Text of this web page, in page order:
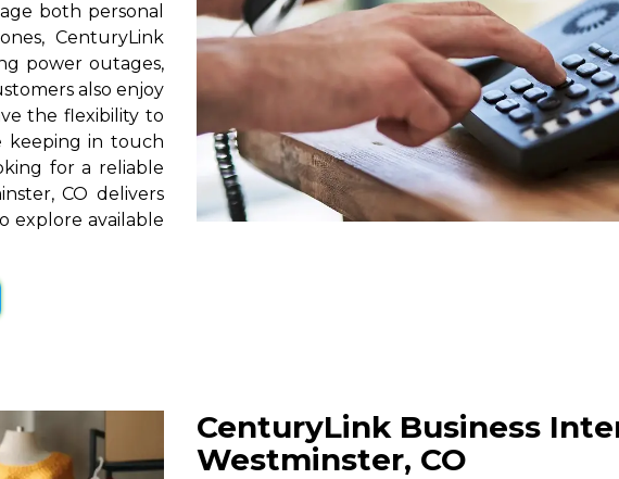
both personal
CenturyLink
power outages,
also enjoy
the flexibility to
keeping in touch
for a reliable
CO delivers
explore available
CenturyLink Business
Westminster, CO